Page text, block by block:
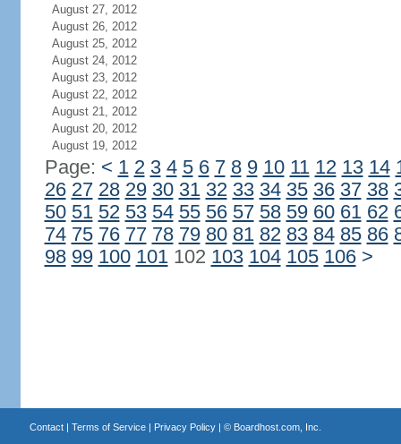
August 27, 2012
August 26, 2012
August 25, 2012
August 24, 2012
August 23, 2012
August 22, 2012
August 21, 2012
August 20, 2012
August 19, 2012
Page: < 1 2 3 4 5 6 7 8 9 10 11 12 13 14
26 27 28 29 30 31 32 33 34 35 36 37 38
50 51 52 53 54 55 56 57 58 59 60 61 62
74 75 76 77 78 79 80 81 82 83 84 85 86
98 99 100 101102 103 104 105 106 >
Contact| Terms of Service| Privacy Policy| © Boardhost.com, Inc.